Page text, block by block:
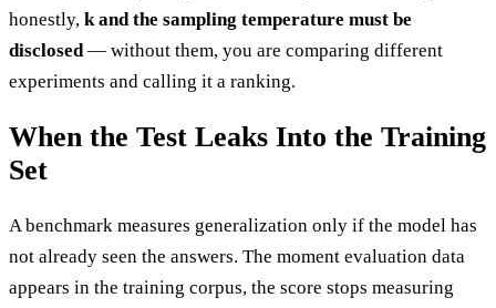
honestly, k and the sampling temperature must be
disclosed— without them, you are comparing different
experiments and calling it a ranking.
When the Test Leaks Into the Training
Set
A benchmark measures generalization only if the model has
not already seen the answers. The moment evaluation data
appears in the training corpus, the score stops measuring